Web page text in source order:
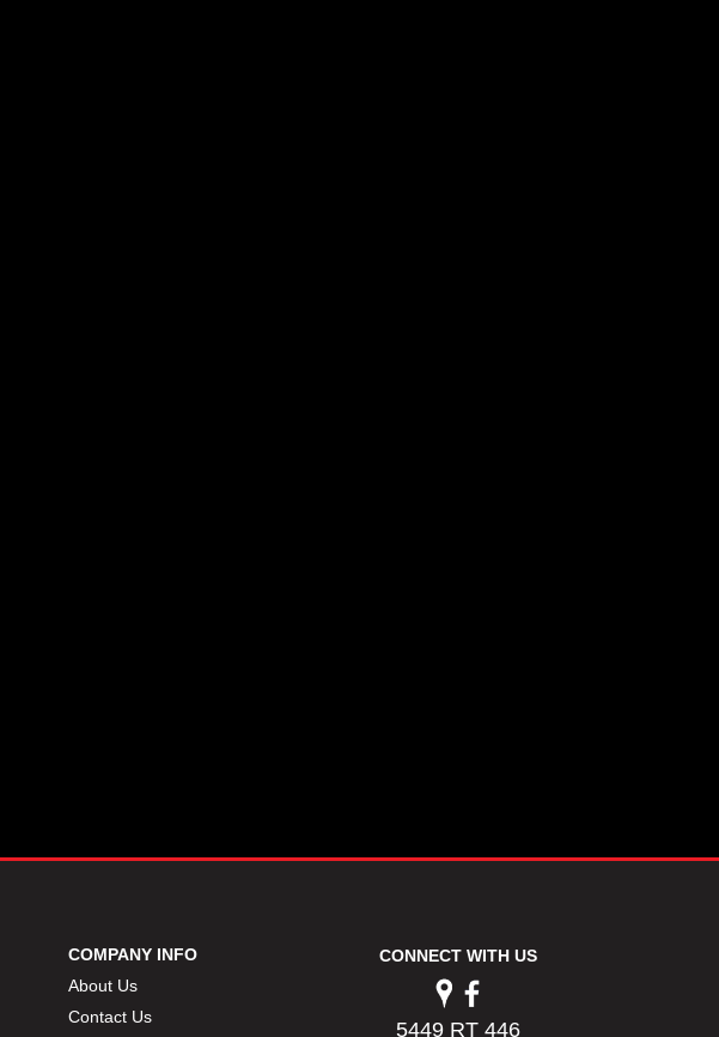
COMPANY INFO
About Us
Contact Us
CONNECT WITH US
5449 RT 446